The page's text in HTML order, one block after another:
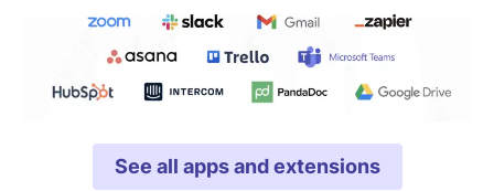
See all apps and extensions
Opens in new window